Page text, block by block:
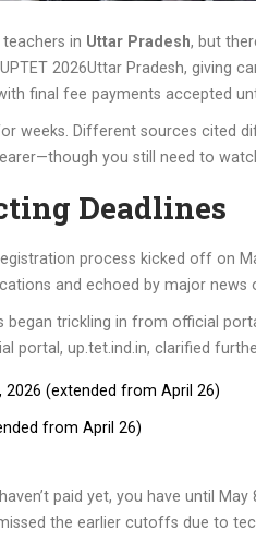
in Uttar Pradesh, but
UPTET 2026Uttar Pradesh, giving
final fee payments accepted
weeks. Different sources cited
you still need to
Deadlines
process kicked off on
and echoed by major news
began trickling in from official
portal, up.tet.ind.in, clarified
2026 (extended from April 26)
from April 26)
paid yet, you have until
the earlier cutoffs due to